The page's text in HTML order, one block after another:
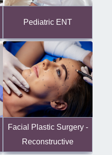
Pediatric ENT
Facial Plastic Surgery -
Reconstructive